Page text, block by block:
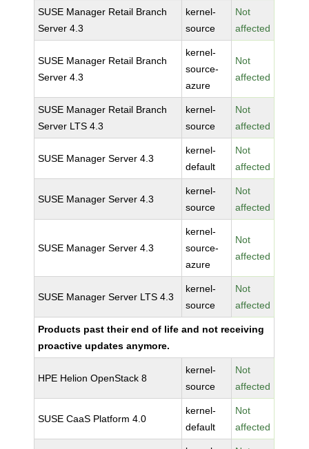
SUSE Manager Retail Branch
Server 4.3
kernel-
source
Not
affected
SUSE Manager Retail Branch
Server 4.3
kernel-
source-
azure
Not
affected
SUSE Manager Retail Branch
Server LTS 4.3
kernel-
source
Not
affected
SUSE Manager Server 4.3
kernel-
default
Not
affected
SUSE Manager Server 4.3
kernel-
source
Not
affected
SUSE Manager Server 4.3
kernel-
source-
azure
Not
affected
SUSE Manager Server LTS 4.3
kernel-
source
Not
affected
Products past their end of life and not receiving
proactive updates anymore.
HPE Helion OpenStack 8
kernel-
source
Not
affected
SUSE CaaS Platform 4.0
kernel-
default
Not
affected